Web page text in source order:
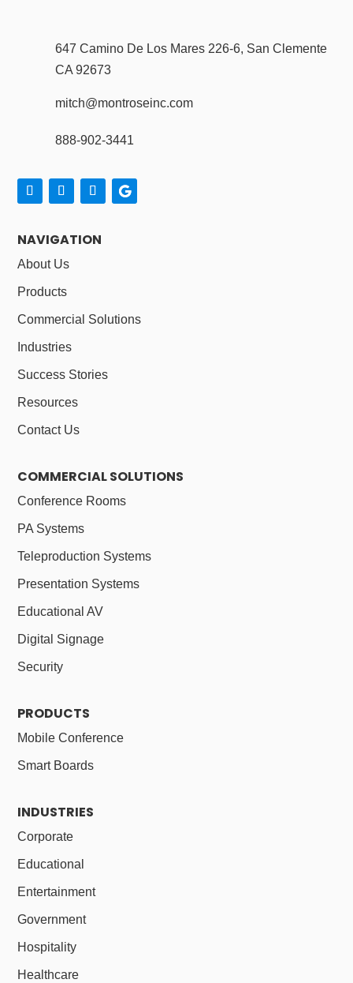
647 Camino De Los Mares 226-6, San Clemente
CA 92673
mitch@montroseinc.com
888-902-3441
NAVIGATION
About Us
Products
Commercial Solutions
Industries
Success Stories
Resources
Contact Us
COMMERCIAL SOLUTIONS
Conference Rooms
PA Systems
Teleproduction Systems
Presentation Systems
Educational AV
Digital Signage
Security
PRODUCTS
Mobile Conference
Smart Boards
INDUSTRIES
Corporate
Educational
Entertainment
Government
Hospitality
Healthcare